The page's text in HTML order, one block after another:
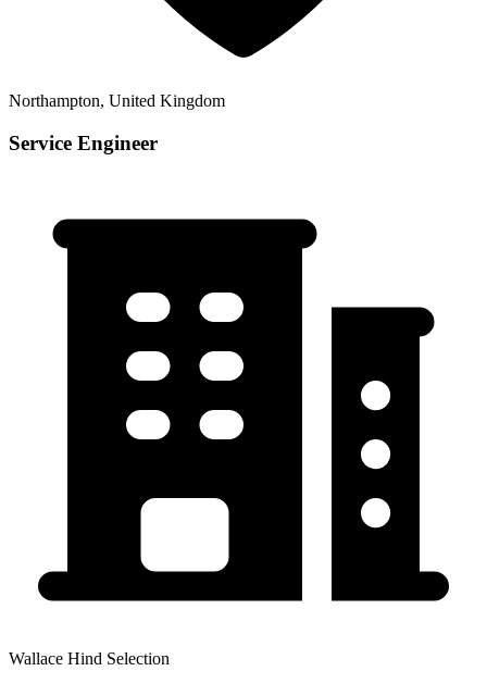
Northampton, United Kingdom
Service Engineer
Wallace Hind Selection